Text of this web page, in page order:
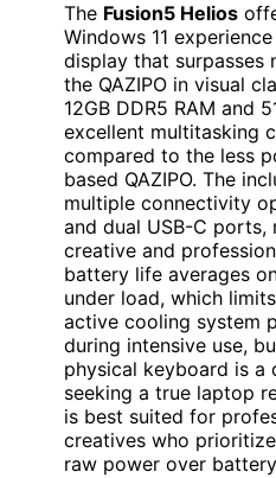
The Fusion5 Helios
Windows 11
display that surpasses
the QAZIPO in visual
12GB DDR5 RAM and
excellent multitasking
compared to the less
based QAZIPO. The
multiple connectivity
and dual USB-C
creative and
battery life averages
under load, which
active cooling system
during intensive use,
physical keyboard is a
seeking a true laptop
is best suited for
creatives who
raw power over